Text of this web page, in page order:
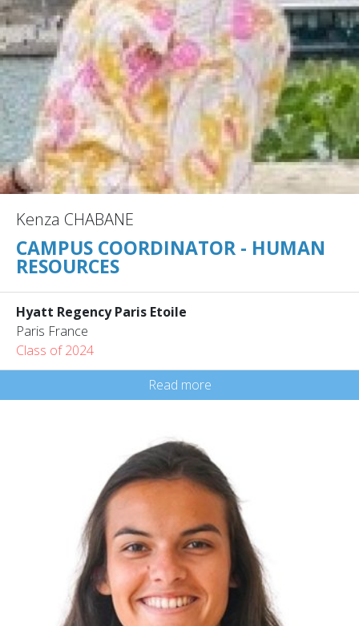
Kenza CHABANE
CAMPUS COORDINATOR - HUMAN
RESOURCES
Hyatt Regency Paris Etoile
Paris France
Class of 2024
Read more